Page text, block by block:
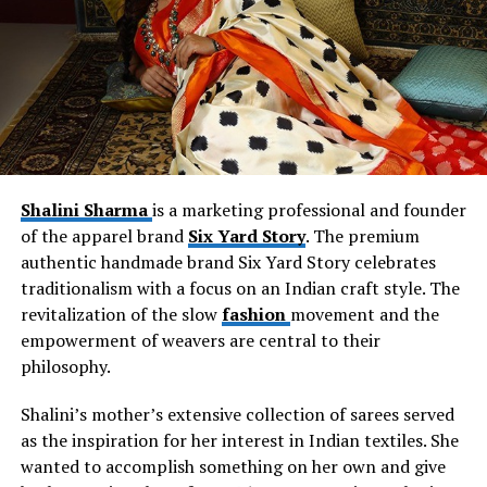
production agreements, while Rebekkah also used
personal resources. Her current team size is 15, and
they work in the areas of design, manufacturing, quality
control, operations, customer service, marketing,
technology, and retail.
Shalini Sharmais a marketing professional and founder
of the apparel brand Six Yard Story. The premium
authentic handmade brand Six Yard Story celebrates
traditionalism with a focus on an Indian craft style. The
revitalization of the slowfashion movement and the
empowerment of weavers are central to their
philosophy.
Shalini’s mother’s extensive collection of sarees served
as the inspiration for her interest in Indian textiles. She
wanted to accomplish something on her own and give